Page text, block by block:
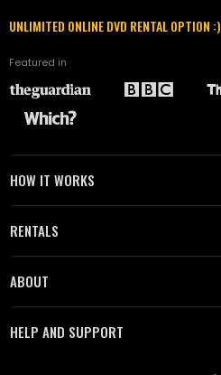
UNLIMITED ONLINE DVD RENTAL OPTION :)
Featured in
HOW IT WORKS
RENTALS
ABOUT
HELP AND SUPPORT